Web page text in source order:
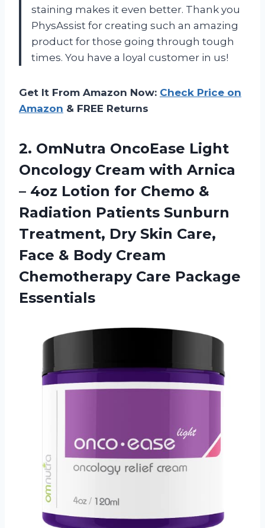
staining makes it even better. Thank you
PhysAssist for creating such an amazing
product for those going through tough
times. You have a loyal customer in us!
Get It From Amazon Now: Check Price on
Amazon & FREE Returns
2. OmNutra OncoEase Light
Oncology Cream with Arnica
– 4oz Lotion for Chemo &
Radiation Patients Sunburn
Treatment, Dry Skin Care,
Face & Body Cream
Chemotherapy Care Package
Essentials